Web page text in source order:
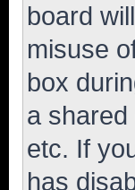
board
misuse
box
a
etc. If
has